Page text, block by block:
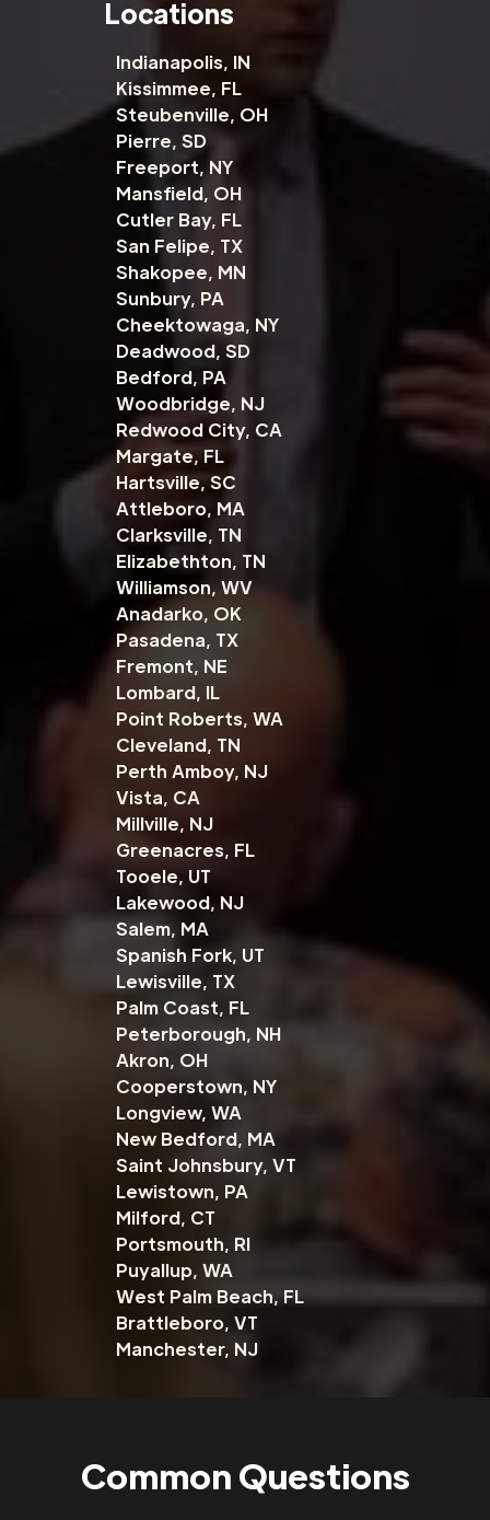
Locations
Indianapolis, IN
Kissimmee, FL
Steubenville, OH
Pierre, SD
Freeport, NY
Mansfield, OH
Cutler Bay, FL
San Felipe, TX
Shakopee, MN
Sunbury, PA
Cheektowaga, NY
Deadwood, SD
Bedford, PA
Woodbridge, NJ
Redwood City, CA
Margate, FL
Hartsville, SC
Attleboro, MA
Clarksville, TN
Elizabethton, TN
Williamson, WV
Anadarko, OK
Pasadena, TX
Fremont, NE
Lombard, IL
Point Roberts, WA
Cleveland, TN
Perth Amboy, NJ
Vista, CA
Millville, NJ
Greenacres, FL
Tooele, UT
Lakewood, NJ
Salem, MA
Spanish Fork, UT
Lewisville, TX
Palm Coast, FL
Peterborough, NH
Akron, OH
Cooperstown, NY
Longview, WA
New Bedford, MA
Saint Johnsbury, VT
Lewistown, PA
Milford, CT
Portsmouth, RI
Puyallup, WA
West Palm Beach, FL
Brattleboro, VT
Manchester, NJ
Common Questions